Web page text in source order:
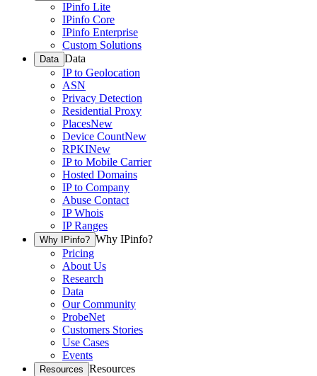
IPinfo Lite
IPinfo Core
IPinfo Enterprise
Custom Solutions
Data Data
IP to Geolocation
ASN
Privacy Detection
Residential Proxy
PlacesNew
Device CountNew
RPKINew
IP to Mobile Carrier
Hosted Domains
IP to Company
Abuse Contact
IP Whois
IP Ranges
Why IPinfo? Why IPinfo?
Pricing
About Us
Research
Data
Our Community
ProbeNet
Customers Stories
Use Cases
Events
Resources Resources